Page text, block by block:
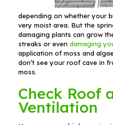
depending on whether your
very moist area. But the
damaging plants can grow
streaks or even damaging
application of moss and
don’t see your roof cave in
moss.
Check Roof
Ventilation